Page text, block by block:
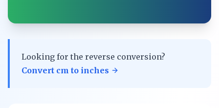
Looking for the reverse conversion?
Convert cm to inches